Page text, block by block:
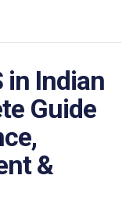
in Indian
Guide
&